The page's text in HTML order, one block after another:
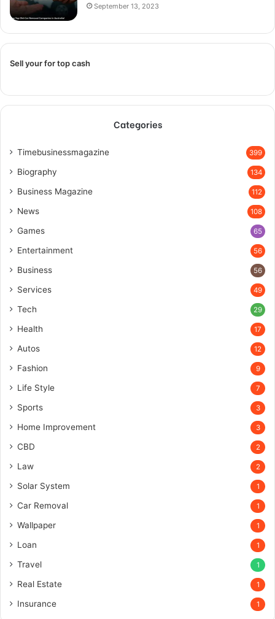
September 13, 2023
Sell your for top cash
Categories
Timebusinessmagazine 399
Biography 134
Business Magazine 112
News 108
Games 65
Entertainment 56
Business 56
Services 49
Tech 29
Health 17
Autos 12
Fashion 9
Life Style 7
Sports 3
Home Improvement 3
CBD 2
Law 2
Solar System 1
Car Removal 1
Wallpaper 1
Loan 1
Travel 1
Real Estate 1
Insurance 1